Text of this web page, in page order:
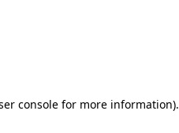
console for more information).